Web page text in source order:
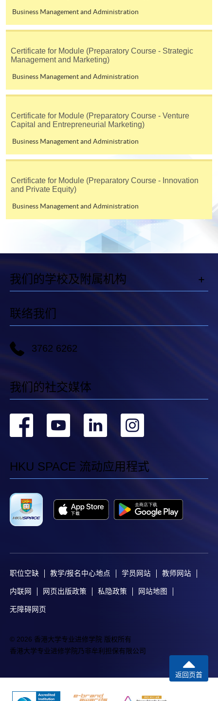
Business Management and Administration
Certificate for Module (Preparatory Course - Strategic
Management and Marketing)
Business Management and Administration
Certificate for Module (Preparatory Course - Venture
Capital and Entrepreneurial Marketing)
Business Management and Administration
Certificate for Module (Preparatory Course - Innovation
and Private Equity)
Business Management and Administration
我们的学校及附属机构
联络我们
3762 6262
我们的社交媒体
转
facebook
转
youtube
转
linkedin
HKU SPACE 流动应用程式
职位空缺 教学/报名中心地点 学员网站 教师网站
内联网 网页出版政策 私隐政策 网站地图
无障碍网页
© 2026 香港大学专业进修学院 版权所有
香港大学专业进修学院乃非牟利担保有限公司
返回页首